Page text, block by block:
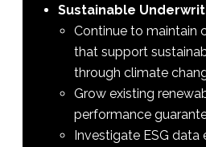
Sustainable
Continue to maintain
that support
through climate
Grow existing
performance
Investigate ESG data